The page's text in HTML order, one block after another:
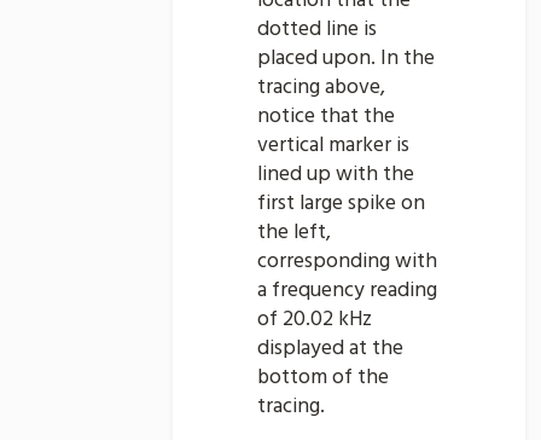
dotted line is
placed upon. In the
tracing above,
notice that the
vertical marker is
lined up with the
first large spike on
the left,
corresponding with
a frequency reading
of 20.02 kHz
displayed at the
bottom of the
tracing.